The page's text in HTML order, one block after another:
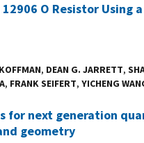
O Resistor Using
, DEAN G. JARRETT,
, FRANK SEIFERT, YICHENG
for next generation
geometry